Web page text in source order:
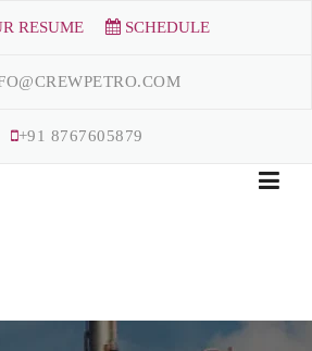
RESUME SCHEDULE
+91 8767605879